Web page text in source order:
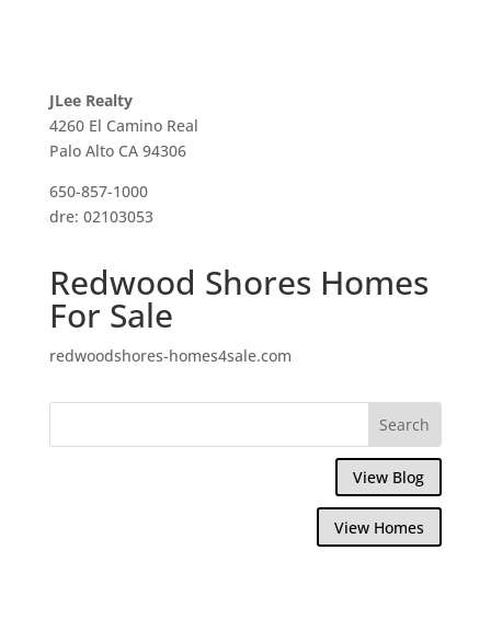
JLee Realty
4260 El Camino Real
Palo Alto CA 94306
650-857-1000
dre: 02103053
Redwood Shores Homes
For Sale
redwoodshores-homes4sale.com
View Blog
View Homes